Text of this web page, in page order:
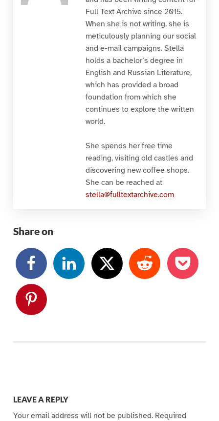
Full Text Archive since 2015.
When she is not writing, she is
meticulously planning our social
and e-mail campaigns. Stella
holds a bachelor’s degree in
English and Russian Literature,
which has provided a broad
foundation from which she
continues to explore the written
world.
She spends her free time
reading, visiting old castles and
discovering new coffee shops.
She can be reached at
stella@fulltextarchive.com
Share on
LEAVE A REPLY
Your email address will not be published. Required